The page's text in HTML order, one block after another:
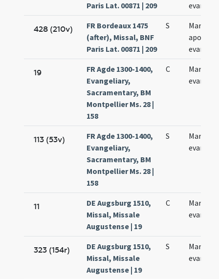
Paris Lat. 00871 | 209
428 (210v)
FR Bordeaux 1475
(after), Missal, BNF
Paris Lat. 00871 | 209
S
Marci
apostoli
19
FR Agde 1300-1400,
Evangeliary,
Sacramentary, BM
Montpellier Ms. 28 |
158
C
Marchi
113 (53v)
FR Agde 1300-1400,
Evangeliary,
Sacramentary, BM
Montpellier Ms. 28 |
158
S
Marchi
11
DE Augsburg 1510,
Missal, Missale
Augustense | 19
C
Marci
323 (154r)
DE Augsburg 1510,
Missal, Missale
Augustense | 19
S
Marci